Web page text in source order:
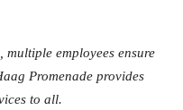
employees ensure
Promenade provides
to all.